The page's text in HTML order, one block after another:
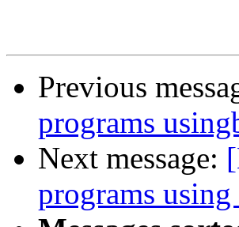
Previous
programs
Next message:
programs